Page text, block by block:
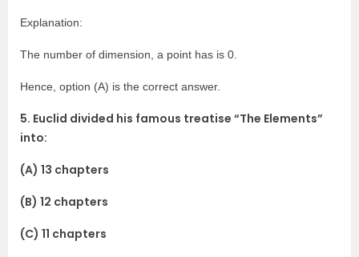
Explanation:
The number of dimension, a point has is 0.
Hence, option (A) is the correct answer.
5. Euclid divided his famous treatise “The Elements”
into:
(A) 13 chapters
(B) 12 chapters
(C) 11 chapters